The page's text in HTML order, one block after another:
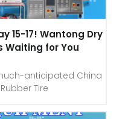
15-17! Wantong Dry
Waiting for You
anticipated China
Tire